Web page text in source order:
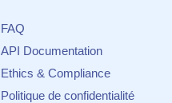
FAQ
API Documentation
Ethics & Compliance
Politique de confidentialité